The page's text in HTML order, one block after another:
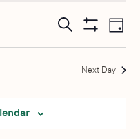
Events
Search
and
Views
Search
Filters
Day
Next Day